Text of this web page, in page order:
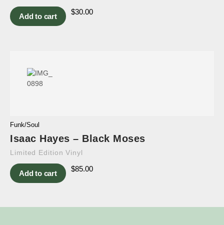
Add to cart
$30.00
Funk/Soul
Isaac Hayes – Black Moses
Limited Edition Vinyl
Add to cart
$85.00